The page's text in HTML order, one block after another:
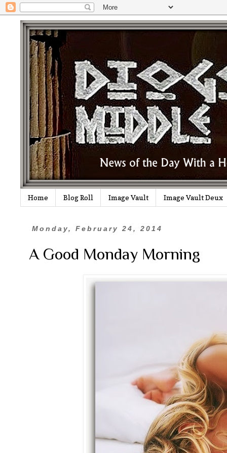
Home Blog Roll Image Vault Image Vault Deux
Monday, February 24, 2014
A Good Monday Morning